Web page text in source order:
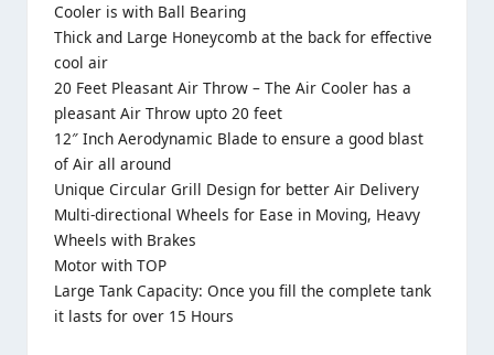
Cooler is with Ball Bearing
Thick and Large Honeycomb at the back for effective
cool air
20 Feet Pleasant Air Throw – The Air Cooler has a
pleasant Air Throw upto 20 feet
12″ Inch Aerodynamic Blade to ensure a good blast
of Air all around
Unique Circular Grill Design for better Air Delivery
Multi-directional Wheels for Ease in Moving, Heavy
Wheels with Brakes
Motor with TOP
Large Tank Capacity: Once you fill the complete tank
it lasts for over 15 Hours